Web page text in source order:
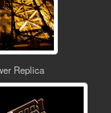
Replica